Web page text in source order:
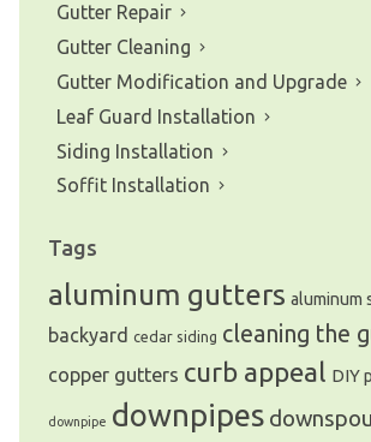
Gutter Repair
Gutter Cleaning
Gutter Modification and Upgrade
Leaf Guard Installation
Siding Installation
Soffit Installation
Tags
aluminum gutters aluminum
backyard cedar siding cleaning the
copper gutters curb appeal DIY
downpipe downpipes